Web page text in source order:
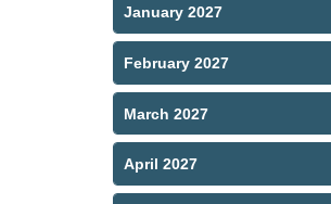
January 2027
February 2027
March 2027
April 2027